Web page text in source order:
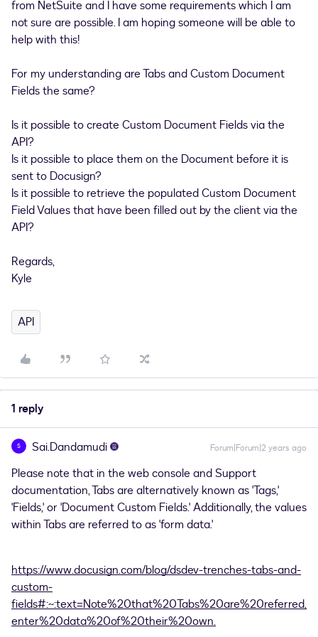
from NetSuite and I have some requirements which I am
not sure are possible. I am hoping someone will be able to
help with this!
For my understanding are Tabs and Custom Document
Fields the same?
Is it possible to create Custom Document Fields via the
API?
Is it possible to place them on the Document before it is
sent to Docusign?
Is it possible to retrieve the populated Custom Document
Field Values that have been filled out by the client via the
API?
Regards,
Kyle
API
1 reply
S Sai.Dandamudi Forum|Forum|2 years ago
Please note that in the web console and Support
documentation, Tabs are alternatively known as 'Tags,'
'Fields,' or 'Document Custom Fields.' Additionally, the values
within Tabs are referred to as 'form data.'
https://www.docusign.com/blog/dsdev-trenches-tabs-and-
custom-
fields#:~:text=Note%20that%20Tabs%20are%20referred,
enter%20data%20of%20their%20own.